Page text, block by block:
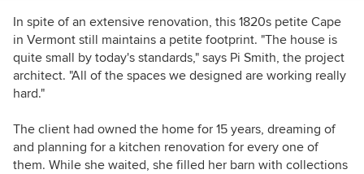
In spite of an extensive renovation, this 1820s petite Cape
in Vermont still maintains a petite footprint. "The house is
quite small by today's standards," says Pi Smith, the project
architect. "All of the spaces we designed are working really
hard."
The client had owned the home for 15 years, dreaming of
and planning for a kitchen renovation for every one of
them. While she waited, she filled her barn with collections